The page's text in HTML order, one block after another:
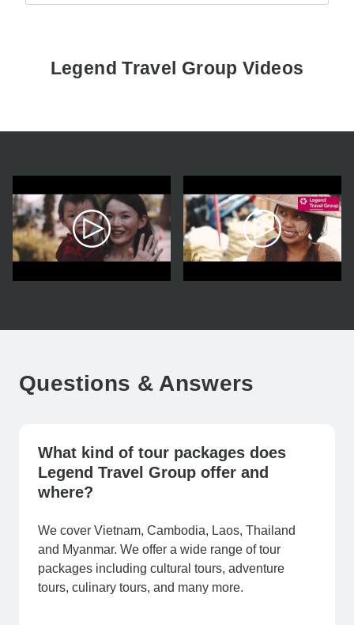
Legend Travel Group Videos
Questions & Answers
What kind of tour packages does
Legend Travel Group offer and
where?
We cover Vietnam, Cambodia, Laos, Thailand
and Myanmar. We offer a wide range of tour
packages including cultural tours, adventure
tours, culinary tours, and many more.